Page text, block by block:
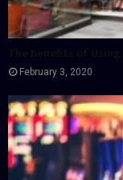
February 3, 2020